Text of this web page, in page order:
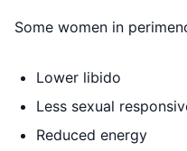
Some women in
Lower libido
Less sexual
Reduced energy